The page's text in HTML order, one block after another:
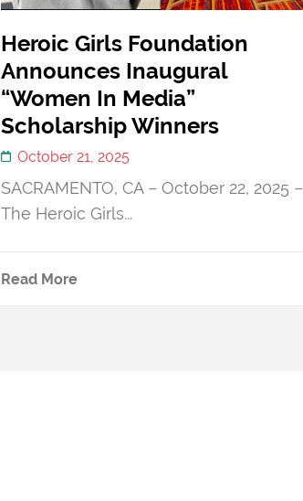
Heroic Girls Foundation
Announces Inaugural
“Women In Media”
Scholarship Winners
October 21, 2025
SACRAMENTO, CA – October 22, 2025 –
The Heroic Girls...
Read More